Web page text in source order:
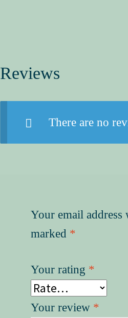
Reviews
There are no
Your email
marked *
Your rating *
Your review *